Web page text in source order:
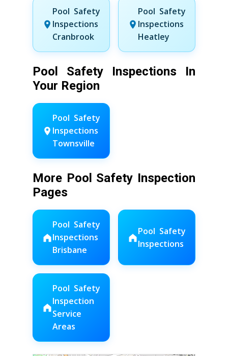
Pool Safety
Inspections
Cranbrook
Pool Safety
Inspections
Heatley
Pool Safety Inspections In
Your Region
Pool Safety
Inspections
Townsville
More Pool Safety Inspection
Pages
Pool Safety
Inspections
Brisbane
Pool Safety
Inspections
Pool Safety
Inspection
Service
Areas